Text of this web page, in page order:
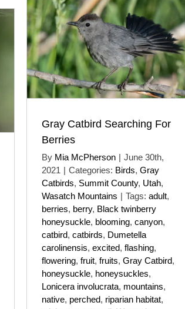
Gray Catbird Searching For
Berries
By Mia McPherson | June 30th,
2021 | Categories: Birds, Gray
Catbirds, Summit County, Utah,
Wasatch Mountains | Tags: adult,
berries, berry, Black twinberry
honeysuckle, blooming, canyon,
catbird, catbirds, Dumetella
carolinensis, excited, flashing,
flowering, fruit, fruits, Gray Catbird,
honeysuckle, honeysuckles,
Lonicera involucrata, mountains,
native, perched, riparian habitat,